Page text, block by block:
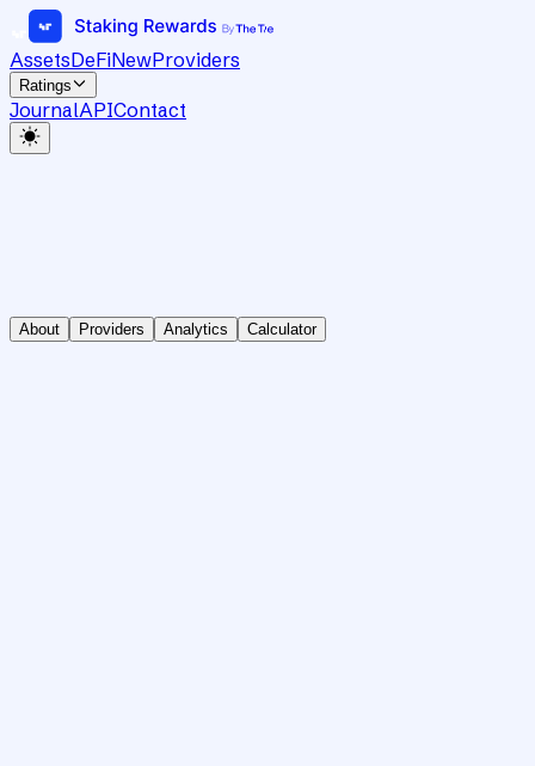
AssetsDeFiNewProviders
Ratings
JournalAPIContact
About Providers Analytics Calculator